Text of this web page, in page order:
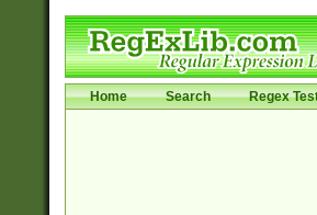
Home Search Regex